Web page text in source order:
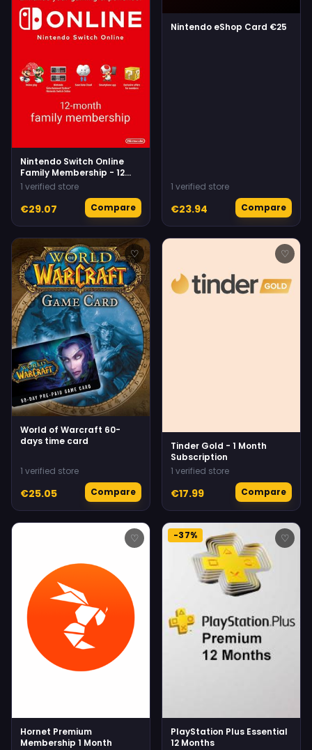
Nintendo Switch Online
Family Membership - 12
Months eShop
1 verified store
€29.07 Compare
Nintendo eShop Card €25
1 verified store
€23.94 Compare
♡
World of Warcraft 60-
days time card
1 verified store
€25.05 Compare
♡
Tinder Gold - 1 Month
Subscription
1 verified store
€17.99 Compare
♡
Hornet Premium
Membership 1 Month
-37% ♡
PlayStation Plus Essential
12 Months